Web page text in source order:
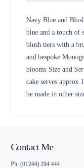
Navy Blue and
blue and a touch of
blush tiers with a
and bespoke
blooms Size and
cake serves approx
be made in other
Contact Me
Ph: (01244) 294 444